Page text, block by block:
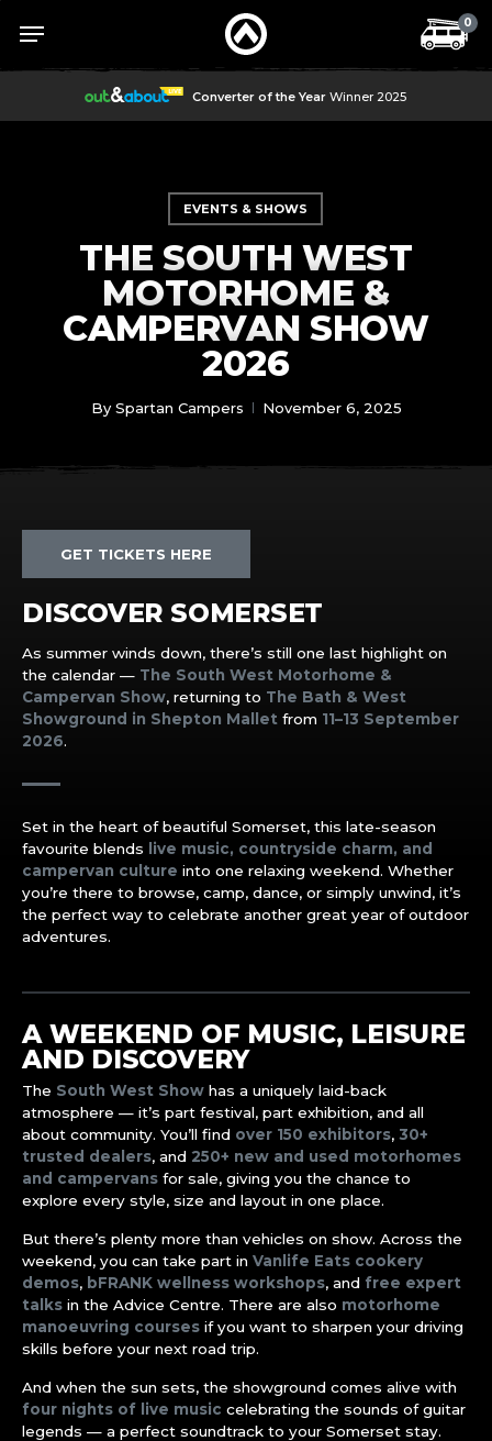
content
0
Menu
Converter of the Year Winner 2025
EVENTS & SHOWS
THE SOUTH WEST
MOTORHOME &
CAMPERVAN SHOW
2026
By Spartan Campers November 6, 2025
GET TICKETS HERE
DISCOVER SOMERSET
As summer winds down, there’s still one last highlight on
the calendar — The South West Motorhome &
Campervan Show, returning to The Bath & West
Showground in Shepton Mallet from 11–13 September
2026.
Set in the heart of beautiful Somerset, this late-season
favourite blends
live music, countryside charm, and
campervan culture into one relaxing weekend. Whether
you’re there to browse, camp, dance, or simply unwind, it’s
the perfect way to celebrate another great year of outdoor
adventures.
A WEEKEND OF MUSIC, LEISURE
AND DISCOVERY
The South West Show has a uniquely laid-back
atmosphere — it’s part festival, part exhibition, and all
about community. You’ll find over 150 exhibitors,30+
trusted dealers, and 250+ new and used motorhomes
and campervans for sale, giving you the chance to
explore every style, size and layout in one place.
But there’s plenty more than vehicles on show. Across the
weekend, you can take part inVanlife Eats cookery
demos, bFRANK wellness workshops, and free expert
talks in the Advice Centre. There are also motorhome
manoeuvring courses if you want to sharpen your driving
skills before your next road trip.
And when the sun sets, the showground comes alive with
four nights of live music celebrating the sounds of guitar
legends — a perfect soundtrack to your Somerset stay.